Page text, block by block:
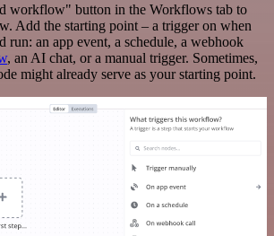
workflow" button in the Workflows tab to
Add the starting point – a trigger on when
an app event, a schedule, a webhook
, an AI chat, or a manual trigger. Sometimes,
might already serve as your starting point.